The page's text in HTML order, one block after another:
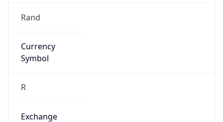
Rand
Currency
Symbol
R
Exchange